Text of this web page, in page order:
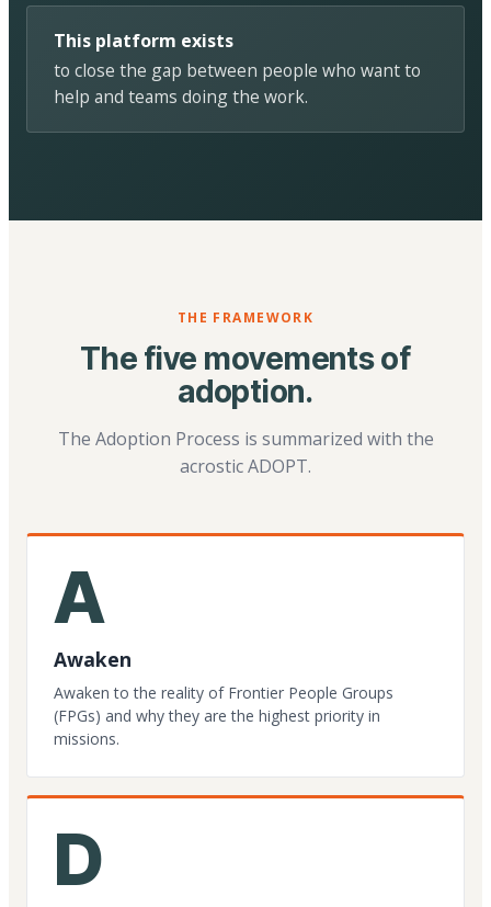
This platform exists
to close the gap between people who want to
help and teams doing the work.
THE FRAMEWORK
The five movements of
adoption.
The Adoption Process is summarized with the
acrostic ADOPT.
A
Awaken
Awaken to the reality of Frontier People Groups
(FPGs) and why they are the highest priority in
missions.
D